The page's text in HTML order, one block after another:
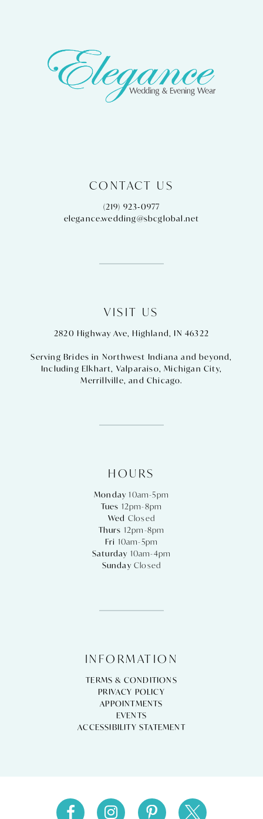
CONTACT US
(219) 923‑0977
elegance.wedding@sbcglobal.net
VISIT US
2820 Highway Ave, Highland, IN 46322
Serving Brides in Northwest Indiana and beyond,
Including Elkhart, Valparaiso,Michigan City,
Merrillville, and Chicago.
HOURS
Monday10am-5pm
Tues 12pm-8pm
Wed Closed
Thurs 12pm-8pm
Fri 10am-5pm
Saturday 10am-4pm
SundayClosed
INFORMATION
TERMS & CONDITIONS
PRIVACY POLICY
APPOINTMENTS
EVENTS
ACCESSIBILITY STATEMENT